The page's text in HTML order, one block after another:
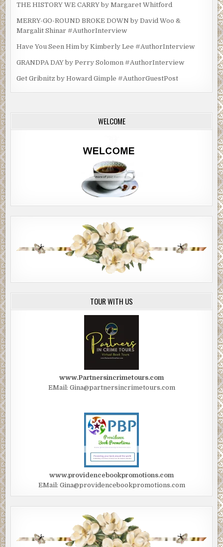
THE HISTORY WE CARRY by Margaret Whitford
MERRY-GO-ROUND BROKE DOWN by David Woo &
Margalit Shinar #AuthorInterview
Have You Seen Him by Kimberly Lee #AuthorInterview
GRANDPA DAY by Perry Solomon #AuthorInterview
Get Gribnitz by Howard Gimple #AuthorGuestPost
WELCOME
TOUR WITH US
www.Partnersincrimetours.com
EMail: Gina@partnersincrimetours.com
www.providencebookpromotions.com
EMail: Gina@providencebookpromotions.com